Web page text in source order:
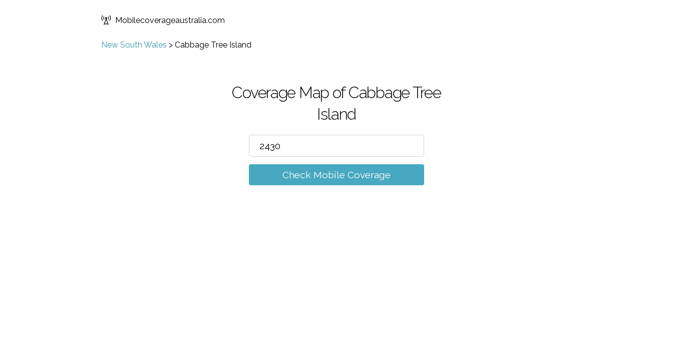
Mobilecoverageaustralia.com
New South Wales > Cabbage Tree Island
Coverage Map of Cabbage Tree
Island
Check Mobile Coverage